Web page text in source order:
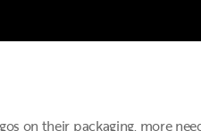
on their packaging, more